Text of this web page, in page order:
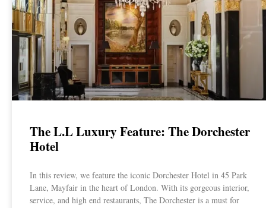
The L.L Luxury Feature: The Dorchester
Hotel
In this review, we feature the iconic Dorchester Hotel in 45 Park
Lane, Mayfair in the heart of London. With its gorgeous interior,
service, and high end restaurants, The Dorchester is a must for